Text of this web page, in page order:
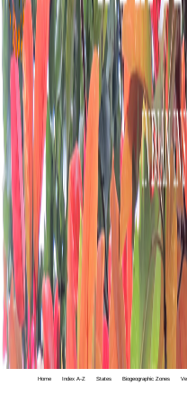
Home Index A-Z States Biogeographic Zones